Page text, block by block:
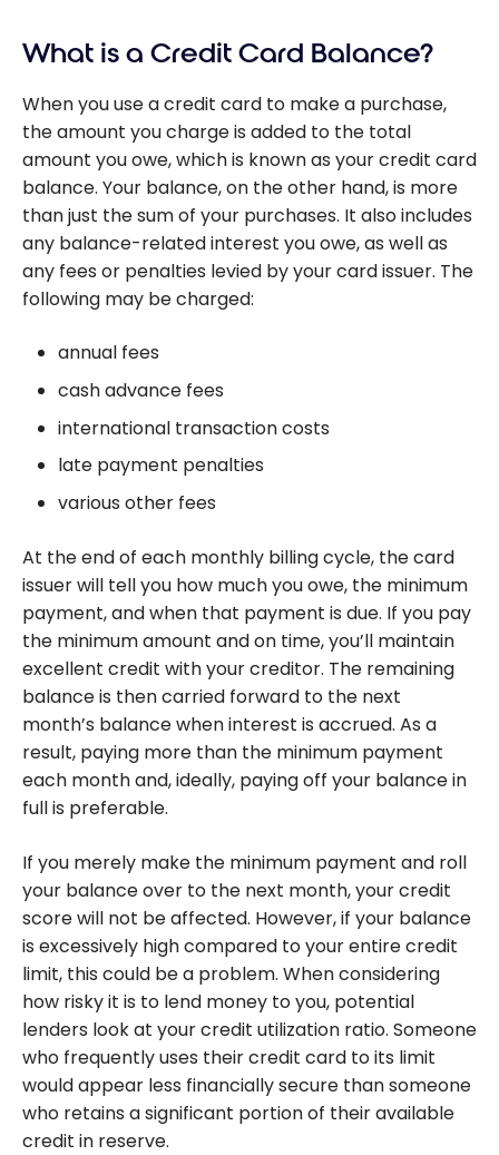
What is a Credit Card Balance?
When you use a credit card to make a purchase,
the amount you charge is added to the total
amount you owe, which is known as your credit card
balance. Your balance, on the other hand, is more
than just the sum of your purchases. It also includes
any balance-related interest you owe, as well as
any fees or penalties levied by your card issuer. The
following may be charged:
annual fees
cash advance fees
international transaction costs
late payment penalties
various other fees
At the end of each monthly billing cycle, the card
issuer will tell you how much you owe, the minimum
payment, and when that payment is due. If you pay
the minimum amount and on time, you’ll maintain
excellent credit with your creditor. The remaining
balance is then carried forward to the next
month’s balance when interest is accrued. As a
result, paying more than the minimum payment
each month and, ideally, paying off your balance in
full is preferable.
If you merely make the minimum payment and roll
your balance over to the next month, your credit
score will not be affected. However, if your balance
is excessively high compared to your entire credit
limit, this could be a problem. When considering
how risky it is to lend money to you, potential
lenders look at your credit utilization ratio. Someone
who frequently uses their credit card to its limit
would appear less financially secure than someone
who retains a significant portion of their available
credit in reserve.